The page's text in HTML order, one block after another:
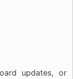
updates, or